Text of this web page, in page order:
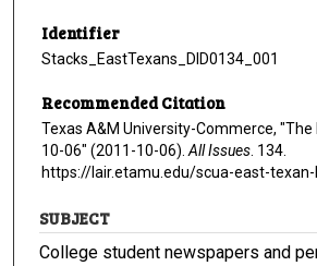
Identifier
Stacks_EastTexans_DID0134_001
Recommended Citation
Texas A&M University-Commerce, "The
10-06" (2011-10-06). All Issues . 134.
https://lair.etamu.edu/scua-east-
SUBJECT
College student newspapers and